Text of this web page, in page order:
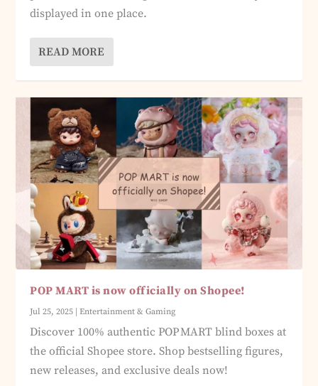
displayed in one place.
READ MORE
POP MART is now officially on Shopee!
Jul 25, 2025 |Entertainment & Gaming
Discover 100% authentic POP MART blind boxes at
the official Shopee store. Shop bestselling figures,
new releases, and exclusive deals now!